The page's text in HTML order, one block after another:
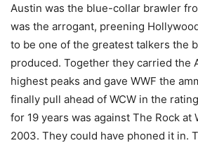
Austin was the blue-collar brawler
was the arrogant, preening
to be one of the greatest talkers the
produced. Together they carried the
highest peaks and gave WWF the
finally pull ahead of WCW in the
for 19 years was against The Rock at
2003. They could have phoned it in.